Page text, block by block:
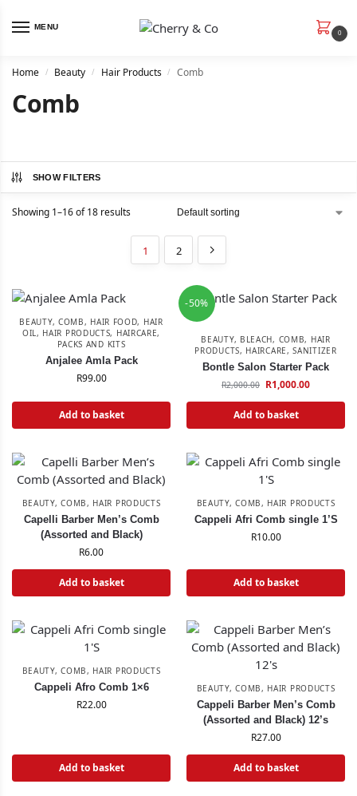
MENU
0
Home / Beauty / Hair Products / Comb
Comb
SHOW FILTERS
Showing 1–16 of 18 results
1 2
BEAUTY, COMB, HAIR FOOD, HAIR
OIL, HAIR PRODUCTS, HAIRCARE,
PACKS AND KITS
Anjalee Amla Pack
R99.00
Add to basket
-50%
BEAUTY, BLEACH, COMB, HAIR
PRODUCTS, HAIRCARE,SANITIZER
Bontle Salon Starter Pack
R2,000.00 R1,000.00
Add to basket
BEAUTY,COMB, HAIR PRODUCTS
Capelli Barber Men’s Comb
(Assorted and Black)
R6.00
Add to basket
BEAUTY,COMB, HAIR PRODUCTS
Cappeli Afri Comb single 1’S
R10.00
Add to basket
BEAUTY,COMB, HAIR PRODUCTS
Cappeli Afro Comb 1×6
R22.00
Add to basket
BEAUTY,COMB, HAIR PRODUCTS
Cappeli Barber Men’s Comb
(Assorted and Black) 12’s
R27.00
Add to basket